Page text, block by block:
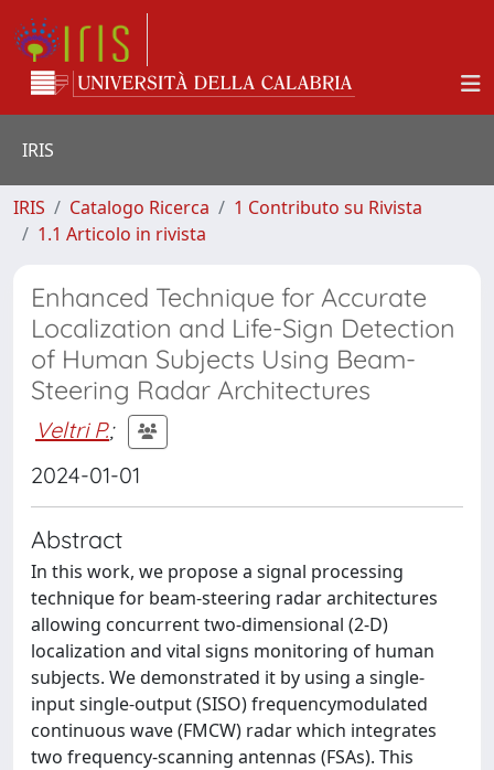
IRIS
IRIS Catalogo Ricerca
1 Contributo su Rivista
1.1 Articolo in rivista
Enhanced Technique for Accurate
Localization and Life-Sign Detection
of Human Subjects Using Beam-
Steering Radar Architectures
Veltri P.;
2024-01-01
Abstract
In this work, we propose a signal processing
technique for beam-steering radar architectures
allowing concurrent two-dimensional (2-D)
localization and vital signs monitoring of human
subjects. We demonstrated it by using a single-
input single-output (SISO) frequencymodulated
continuous wave (FMCW) radar which integrates
two frequency-scanning antennas (FSAs). This